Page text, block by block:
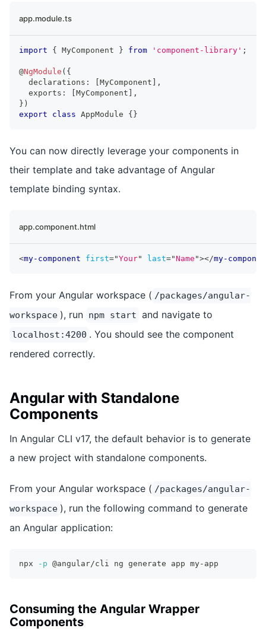
app.module.ts
import { MyComponent } from 'component-library' ;
@NgModule ( {
  declarations
: MyComponent
,
  exports
: MyComponent
,
} )
export
class AppModule { }
You can now directly leverage your components in
their template and take advantage of Angular
template binding syntax.
app.component.html
<my-component first="Your" last="Name "></my-
From your Angular workspace ( /packages/angular-
workspace ), run npm start and navigate to
localhost:4200 . You should see the component
rendered correctly.
Angular with Standalone
Components
In Angular CLI v17, the default behavior is to generate
a new project with standalone components.
From your Angular workspace ( /packages/angular-
workspace ), run the following command to generate
an Angular application:
npx -p @angular/cli ng generate app my-app
Consuming the Angular Wrapper
Components